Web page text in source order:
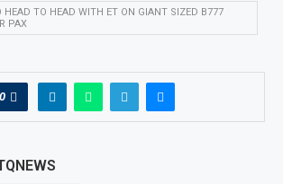
HEAD TO HEAD WITH ET ON GIANT SIZED B777
PAX
0